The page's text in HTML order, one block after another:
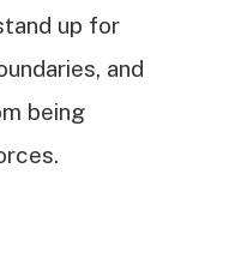
up for
and
being